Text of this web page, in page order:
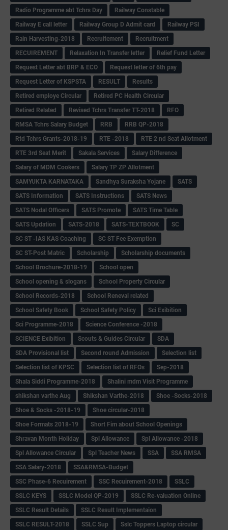
Radio Programme abt Tchrs Day
Railway Constable
Railway E call letter
Railway Group D Admit card
Railway PSI
Rain Harvesting-2018
Recruitement
Recruitment
RECUIREMENT
Relaxation In Transfer letter
Relief Fund Letter
Request Letter abt BRP & ECO
Request letter of 6th pay
Request Letter of KSPSTA
RESULT
Results
Retired employe Circular
Retired PC Health Circular
Retired Related
Revised Tchrs Transfer TT-2018
RFO
RMSA Tchrs Salary Budget
RRB
RRB QP-2018
Rtd Tchrs Grants-2018-19
RTE -2018
RTE 2 nd Seat Allotment
RTE 3rd Seat Merit
Sakala Services
Salary Difference
Salary of MDM Cookers
Salary TP ZP Allotment
SAMYUKTA KARNATAKA
Sandhya Suraksha Yojane
SATS
SATS Information
SATS Instructions
SATS News
SATS Nodal Officers
SATS Promote
SATS Time Table
SATS Updation
SATS-2018 SATS-TEXTBOOK
SC
SC ST -IAS KAS Coaching
SC ST Fee Exemption
SC ST-Post Matric
Scholarship
Scholarship documents
School Brochure-2018-19
School open
School opening & slogans
School Property Circular
School Records-2018
School Reneval related
School Safety Book
School Safety Policy
Sci Exibition
Sci Programme-2018
Science Conference -2018
SCIENCE Exibition
Scouts & Guides Circular
SDA
SDA Provisional list
Second round Admission
Selection list
Selection list of KPSC
Selection list of RFOs
Sep-2018
Shala Siddi Programme-2018
Shalini mdm Visit Programme
shikshan varthe Aug
Shikshan Varthe-2018
Shoe -Socks-2018
Shoe & Socks -2018-19
Shoe circular-2018
Shoe Formats 2018-19
Short Fim about School Openings
Shravan Month Holiday
Spl Allowance
Spl Allowance -2018
Spl Allowance Circular
Spl Teacher News SSA
SSA RMSA
SSA Salary-2018
SSA&RMSA-Budget
SSC Phase-6 Recuirement
SSC Recuirement-2018
SSLC
SSLC KEYS
SSLC Model QP-2019
SSLC Re-valuation Online
SSLC Result Details
SSLC Result Implementaion
SSLC RESULT-2018
SSLC Sup Sslc Toppers Laptop circular